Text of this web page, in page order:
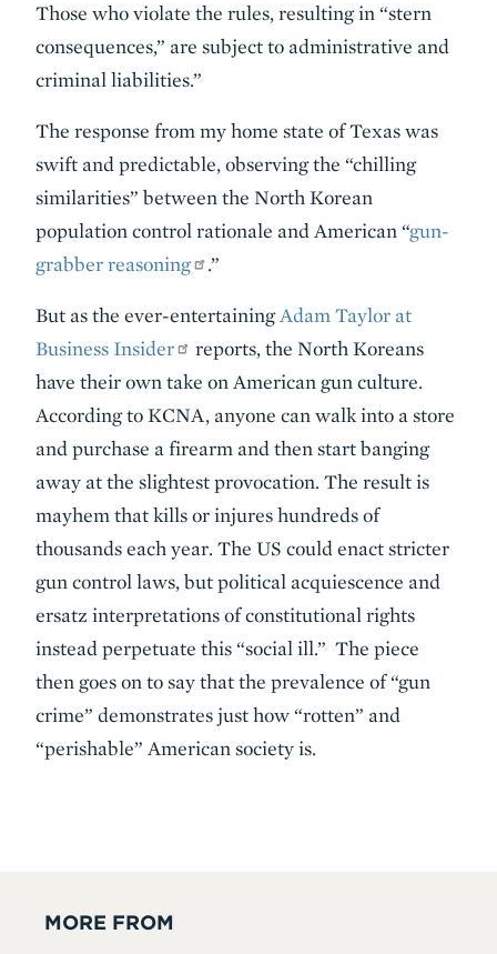
Those who violate the rules, resulting in “stern
consequences,” are subject to administrative and
criminal liabilities.”
The response from my home state of Texas was
swift and predictable, observing the “chilling
similarities” between the North Korean
population control rationale and American “gun-
grabber reasoning
.”
But as the ever-entertainingAdam Taylor at
Business Insider
reports, the North Koreans
have their own take on American gun culture.
According to KCNA, anyone can walk into a store
and purchase a firearm and then start banging
away at the slightest provocation. The result is
mayhem that kills or injures hundreds of
thousands each year. The US could enact stricter
gun control laws, but political acquiescence and
ersatz interpretations of constitutional rights
instead perpetuate this “social ill.” The piece
then goes on to say that the prevalence of “gun
crime” demonstrates just how “rotten” and
“perishable” American society is.
MORE FROM